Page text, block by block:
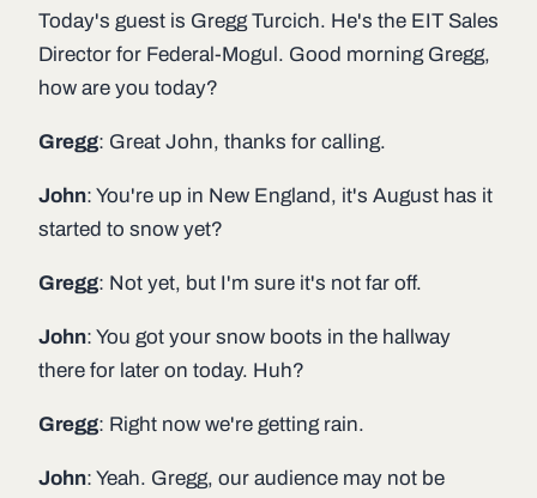
Today's guest is Gregg Turcich. He's the EIT Sales
Director for Federal-Mogul. Good morning Gregg,
how are you today?
Gregg: Great John, thanks for calling.
John: You're up in New England, it's August has it
started to snow yet?
Gregg: Not yet, but I'm sure it's not far off.
John: You got your snow boots in the hallway
there for later on today. Huh?
Gregg: Right now we're getting rain.
John: Yeah. Gregg, our audience may not be